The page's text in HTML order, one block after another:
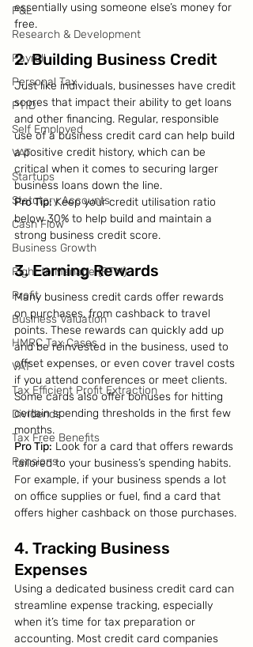
P&L
Research & Development
Payroll
Personal Tax
P11D
Self Employed
VAT
Startups
Statutory Accounts
Cash Flow
Business Growth
Right to Manage (RTM)
Profit
Business Valuation
HMRC Tax Cases
VAT
Tax Efficient Profit Extraction
Dividends
Tax Free Benefits
Pensions
essentially using someone else’s money for
free.
2. Building Business Credit
Just like individuals, businesses have credit
scores that impact their ability to get loans
and other financing. Regular, responsible
use of a business credit card can help build
a positive credit history, which can be
critical when it comes to securing larger
business loans down the line.
Pro Tip: Keep your credit utilisation ratio
below 30% to help build and maintain a
strong business credit score.
3. Earning Rewards
Many business credit cards offer rewards
on purchases, from cashback to travel
points. These rewards can quickly add up
and be reinvested in the business, used to
offset expenses, or even cover travel costs
if you attend conferences or meet clients.
Some cards also offer bonuses for hitting
certain spending thresholds in the first few
months.
Pro Tip: Look for a card that offers rewards
tailored to your business’s spending habits.
For example, if your business spends a lot
on office supplies or fuel, find a card that
offers higher cashback on those purchases.
4. Tracking Business
Expenses
Using a dedicated business credit card can
streamline expense tracking, especially
when it’s time for tax preparation or
accounting. Most credit card companies